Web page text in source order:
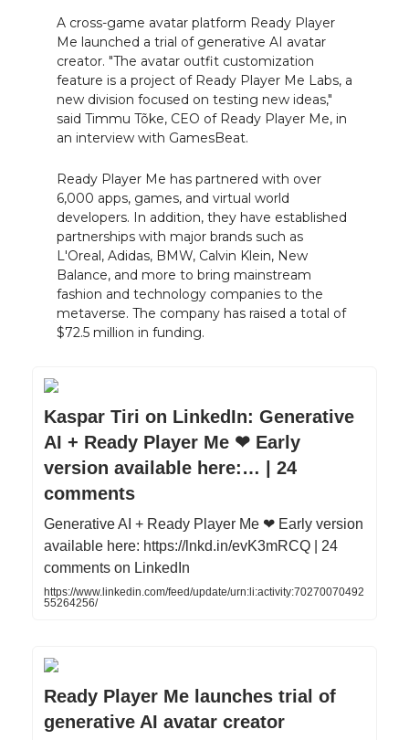
A cross-game avatar platform Ready Player
Me launched a trial of generative AI avatar
creator. "The avatar outfit customization
feature is a project of Ready Player Me Labs, a
new division focused on testing new ideas,"
said Timmu Tõke, CEO of Ready Player Me, in
an interview with GamesBeat.
Ready Player Me has partnered with over
6,000 apps, games, and virtual world
developers. In addition, they have established
partnerships with major brands such as
L'Oreal, Adidas, BMW, Calvin Klein, New
Balance, and more to bring mainstream
fashion and technology companies to the
metaverse. The company has raised a total of
$72.5 million in funding.
Kaspar Tiri on LinkedIn: Generative
AI + Ready Player Me ❤ Early
version available here:… | 24
comments
Generative AI + Ready Player Me ❤ Early version
available here: https://lnkd.in/evK3mRCQ | 24
comments on LinkedIn
https://www.linkedin.com/feed/update/urn:li:activity:70270070492
55264256/
Ready Player Me launches trial of
generative AI avatar creator